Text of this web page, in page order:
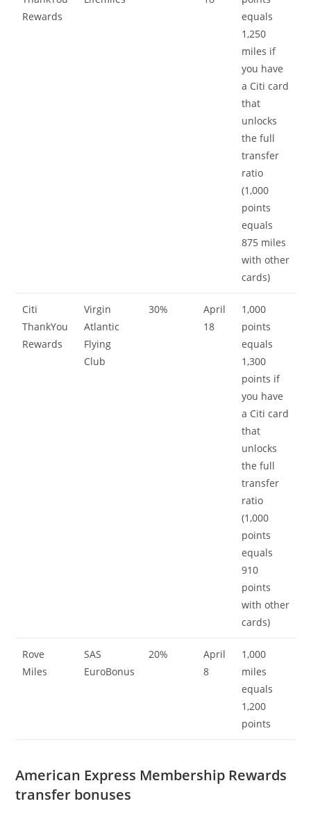
Rewards
equals
1,250
miles if
you have
a Citi card
that
unlocks
the full
transfer
ratio
(1,000
points
equals
875 miles
with other
cards)
Citi
ThankYou
Rewards
Virgin
Atlantic
Flying
Club
30%
April
18
1,000
points
equals
1,300
points if
you have
a Citi card
that
unlocks
the full
transfer
ratio
(1,000
points
equals
910
points
with other
cards)
Rove
Miles
SAS
EuroBonus
20%
April
8
1,000
miles
equals
1,200
points
American Express Membership Rewards
transfer bonuses